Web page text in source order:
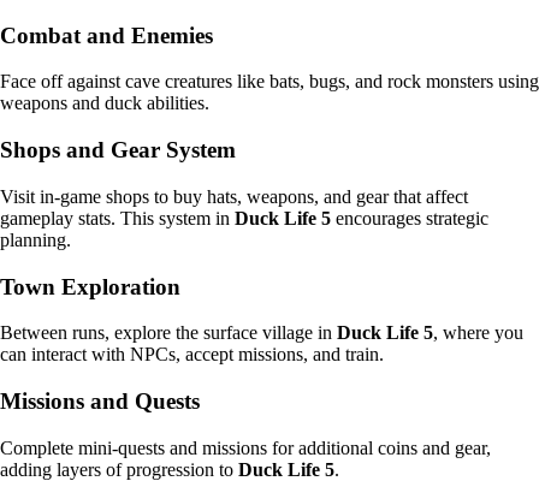
Combat and Enemies
Face off against cave creatures like bats, bugs, and rock monsters using
weapons and duck abilities.
Shops and Gear System
Visit in-game shops to buy hats, weapons, and gear that affect
gameplay stats. This system in Duck Life 5 encourages strategic
planning.
Town Exploration
Between runs, explore the surface village in Duck Life 5, where you
can interact with NPCs, accept missions, and train.
Missions and Quests
Complete mini-quests and missions for additional coins and gear,
adding layers of progression to Duck Life 5.